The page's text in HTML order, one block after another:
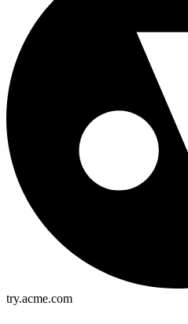
try.acme.com